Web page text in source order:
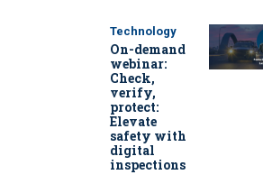
Technology
On-demand
webinar:
Check,
verify,
protect:
Elevate
safety with
digital
inspections